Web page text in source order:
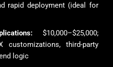
rapid deployment (ideal for
$10,000–$25,000;
customizations, third-party
logic